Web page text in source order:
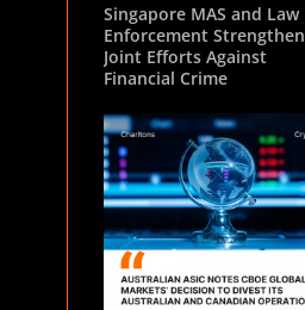
Singapore MAS and Law
Enforcement Strengthen
Joint Efforts Against
Financial Crime